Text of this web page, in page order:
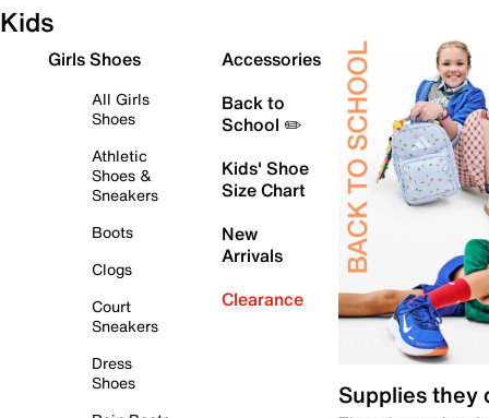
Kids
Girls Shoes
All Girls
Shoes
Athletic
Shoes &
Sneakers
Boots
Clogs
Court
Sneakers
Dress
Shoes
Accessories
Back to
School ✏️
Kids' Shoe
Size Chart
New
Arrivals
Clearance
Supplies they